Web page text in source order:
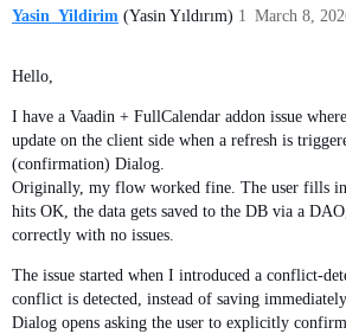
Yasin_Yildirim (Yasin Yıldırım) March 8,
1
Hello,
I have a Vaadin + FullCalendar addon issue
update on the client side when a refresh is
(confirmation) Dialog.
Originally, my flow worked fine. The user fills
hits OK, the data gets saved to the DB via a
correctly with no issues.
The issue started when I introduced a conflict-
conflict is detected, instead of saving
Dialog opens asking the user to explicitly